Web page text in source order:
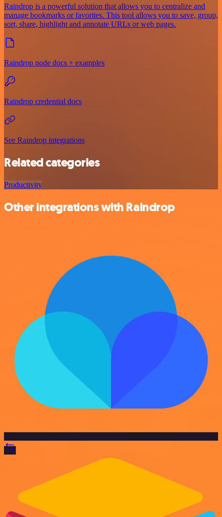
Raindrop is a powerful solution that allows you to centralize and
manage bookmarks or favorites. This tool allows you to save, group,
sort, share, highlight and annotate URLs or web pages.
Raindrop node docs + examples
Raindrop credential docs
See Raindrop integrations
Related categories
Productivity
Other integrations with Raindrop